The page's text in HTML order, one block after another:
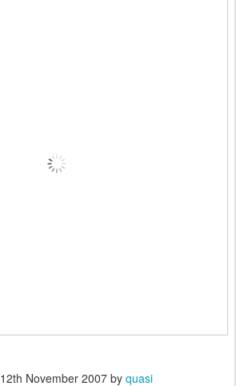
12th November 2007by quasi